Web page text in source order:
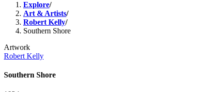
Explore/
Art & Artists/
Robert Kelly/
Southern Shore
Artwork
Robert Kelly
Southern Shore